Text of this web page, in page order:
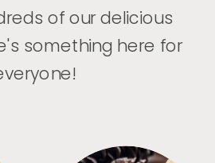
of our delicious
something here for